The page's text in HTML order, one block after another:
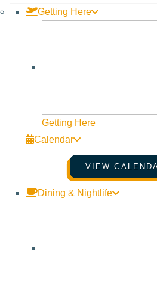
Getting Here
Getting Here
Calendar
VIEW
Dining & Nightlife
listen carefully to understand
the expertise, proven track
of the Ketchum, ID